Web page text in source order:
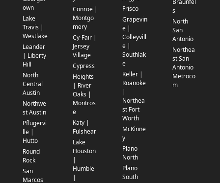
own
Lake
Travis |
Westlake
Leander
| Liberty
Hill
North
Central
Austin
Northwe
st Austin
Pflugervi
lle |
Hutto
Round
Rock
San
Marcos
Conroe |
Montgo
mery
Cy-Fair |
Jersey
Village
Cypress
Heights
| River
Oaks |
Montros
e
Katy |
Fulshear
Lake
Houston
|
Humble
|
Frisco
Grapevin
e |
Colleyvill
e |
Southlak
e
Keller |
Roanoke
|
Northea
st Fort
Worth
McKinne
y
Plano
North
Plano
South
Braunfel
s
North
San
Antonio
Northea
st San
Antonio
Metroco
m